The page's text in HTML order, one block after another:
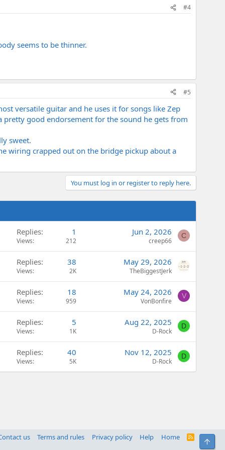
#4
seems to be thinner.
#5
versatile guitar and he uses it for songs like Zep
pretty good endorsement for the sound he gets from
sweet.
wiring crapped out on the bridge pickup about a
You must log in or register to reply here.
Replies 1
Views 212
Jun 2, 2026
creep66
C
Replies 38
Views 2K
May 29, 2026
TheBiggestJerk
Replies 18
Views 959
May 24, 2026
VonBonfire
V
Replies 5
Views 1K
Aug 22, 2025
D-Rock
D
Replies 40
Views 5K
Nov 12, 2025
D-Rock
D
us Terms and rules Privacy policy Help Home
R